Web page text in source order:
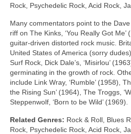
Rock, Psychedelic Rock, Acid Rock,
Many commentators point to the
riff on The Kinks, ‘You Really Got
guitar‑driven distorted rock music.
United States of America (sorry
Surf Rock, Dick Dale’s, ‘Misirlou’
germinating in the growth of rock.
include Link Wray, ‘Rumble’ (1958),
the Rising Sun’ (1964), The Troggs,
Steppenwolf, ‘Born to be Wild’ (1969).
Related Genres: Rock & Roll, Blues
Rock, Psychedelic Rock, Acid Rock,